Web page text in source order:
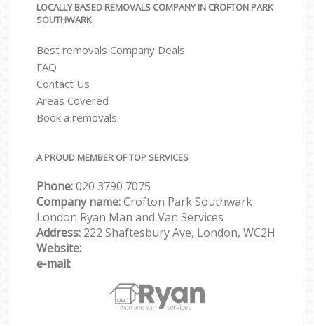
LOCALLY BASED REMOVALS COMPANY IN CROFTON PARK
SOUTHWARK
Best removals Company Deals
FAQ
Contact Us
Areas Covered
Book a removals
A PROUD MEMBER OF TOP SERVICES
Phone:‎‎‎020 3790 7075
Company name:Crofton Park Southwark
London Ryan Man and Van Services
Address: 222 Shaftesbury Ave, London, WC2H
Website:
e-mail: